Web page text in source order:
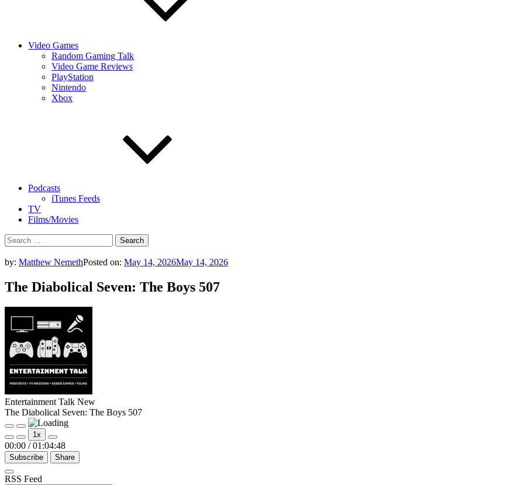
Video Games
Random Gaming Talk
Video Game Reviews
PlayStation
Nintendo
Xbox
Podcasts
iTunes Feeds
TV
Films/Movies
Search
for:
by: Matthew NemethPosted on: May 14, 2026May 14, 2026
The Diabolical Seven: The Boys 507
Entertainment Talk New
The Diabolical Seven: The Boys 507
Play
Episode
Pause
Episode
1x
00:00 / 01:04:48
Subscribe Share
RSS Feed